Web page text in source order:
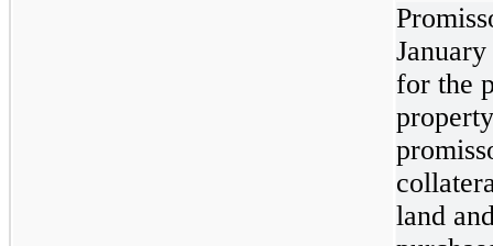
for the
land